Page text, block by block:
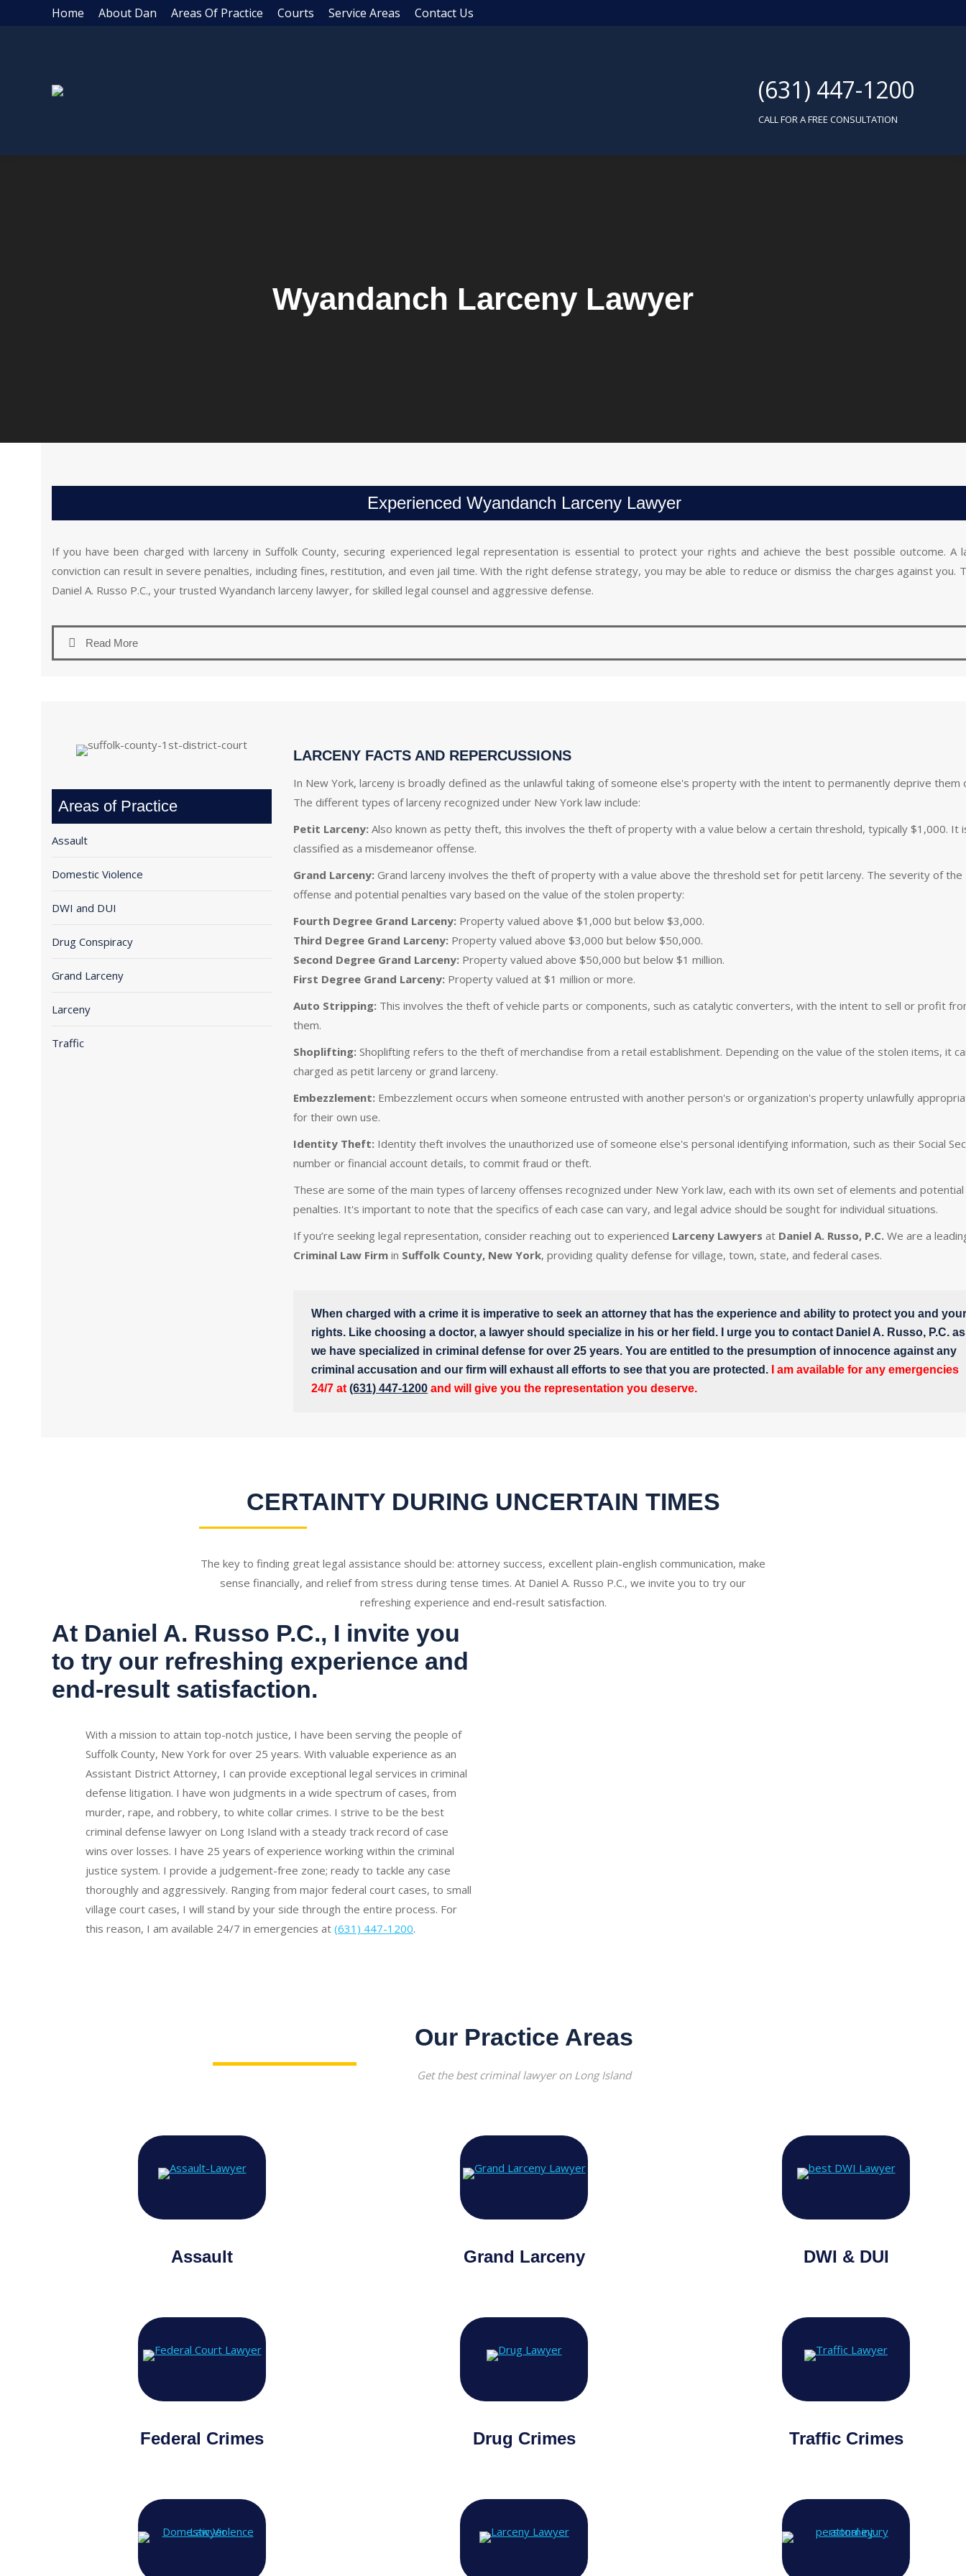
Home About Dan Areas Of Practice Courts Service Areas Contact Us
(631) 447-1200
CALL FOR A FREE CONSULTATION
Wyandanch Larceny Lawyer
Experienced Wyandanch Larceny Lawyer
If you have been charged with larceny in Suffolk County, securing experienced legal representation is essential to protect your rights and achieve the best possible outcome. A
conviction can result in severe penalties, including fines, restitution, and even jail time. With the right defense strategy, you may be able to reduce or dismiss the charges against you.
Daniel A. Russo P.C., your trusted Wyandanch larceny lawyer, for skilled legal counsel and aggressive defense.
Read More
Areas of Practice
Assault
Domestic Violence
DWI and DUI
Drug Conspiracy
Grand Larceny
Larceny
Traffic
LARCENY FACTS AND REPERCUSSIONS
In New York, larceny is broadly defined as the unlawful taking of someone else's property with the intent to permanently deprive them
The different types of larceny recognized under New York law include:
Petit Larceny: Also known as petty theft, this involves the theft of property with a value below a certain threshold, typically $1,000. It
classified as a misdemeanor offense.
Grand Larceny: Grand larceny involves the theft of property with a value above the threshold set for petit larceny. The severity of the
offense and potential penalties vary based on the value of the stolen property:
Fourth Degree Grand Larceny: Property valued above $1,000 but below $3,000.
Third Degree Grand Larceny: Property valued above $3,000 but below $50,000.
Second Degree Grand Larceny: Property valued above $50,000 but below $1 million.
First Degree Grand Larceny: Property valued at $1 million or more.
Auto Stripping: This involves the theft of vehicle parts or components, such as catalytic converters, with the intent to sell or profit
them.
Shoplifting: Shoplifting refers to the theft of merchandise from a retail establishment. Depending on the value of the stolen items, it
charged as petit larceny or grand larceny.
Embezzlement: Embezzlement occurs when someone entrusted with another person's or organization's property unlawfully
for their own use.
Identity Theft: Identity theft involves the unauthorized use of someone else's personal identifying information, such as their Social
number or financial account details, to commit fraud or theft.
These are some of the main types of larceny offenses recognized under New York law, each with its own set of elements and potential
penalties. It's important to note that the specifics of each case can vary, and legal advice should be sought for individual situations.
If you’re seeking legal representation, consider reaching out to experienced Larceny Lawyers at Daniel A. Russo, P.C. We are a
Criminal Law Firm in Suffolk County, New York, providing quality defense for village, town, state, and federal cases.
When charged with a crime it is imperative to seek an attorney that has the experience and ability to protect you and your
rights. Like choosing a doctor, a lawyer should specialize in his or her field. I urge you to contact Daniel A. Russo, P.C. as
we have specialized in criminal defense for over 25 years. You are entitled to the presumption of innocence against any
criminal accusation and our firm will exhaust all efforts to see that you are protected.
I am available for any emergencies
24/7 at (631) 447-1200 and will give you the representation you deserve.
CERTAINTY DURING UNCERTAIN TIMES
The key to finding great legal assistance should be: attorney success, excellent plain-english communication, make
sense financially, and relief from stress during tense times. At Daniel A. Russo P.C., we invite you to try our
refreshing experience and end-result satisfaction.
At Daniel A. Russo P.C., I invite you
to try our refreshing experience and
end-result satisfaction.
With a mission to attain top-notch justice, I have been serving the people of
Suffolk County, New York for over 25 years. With valuable experience as an
Assistant District Attorney, I can provide exceptional legal services in criminal
defense litigation. I have won judgments in a wide spectrum of cases, from
murder, rape, and robbery, to white collar crimes. I strive to be the best
criminal defense lawyer on Long Island with a steady track record of case
wins over losses. I have 25 years of experience working within the criminal
justice system. I provide a judgement-free zone; ready to tackle any case
thoroughly and aggressively. Ranging from major federal court cases, to small
village court cases, I will stand by your side through the entire process. For
this reason, I am available 24/7 in emergencies at (631) 447-1200.
Our Practice Areas
Get the best criminal lawyer on Long Island
Assault
Federal Crimes
Grand Larceny
Drug Crimes
DWI & DUI
Traffic Crimes